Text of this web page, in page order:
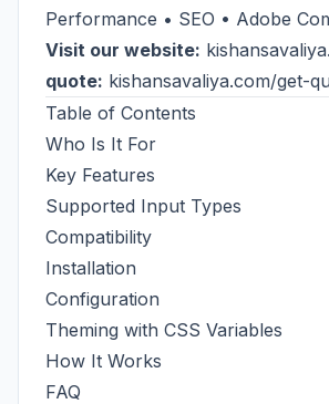
Performance • SEO • Adobe
Visit our website:
quote: kishansavaliya.com/get-
Table of Contents
Who Is It For
Key Features
Supported Input Types
Compatibility
Installation
Configuration
Theming with CSS Variables
How It Works
FAQ